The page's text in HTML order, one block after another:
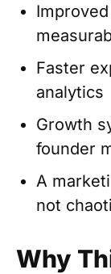
Faster
analytics
Growth
founder
A
not
Why